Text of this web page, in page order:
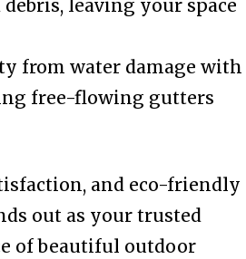
leaving your space
from water damage with
free-flowing gutters
and eco-friendly
out as your trusted
of beautiful outdoor